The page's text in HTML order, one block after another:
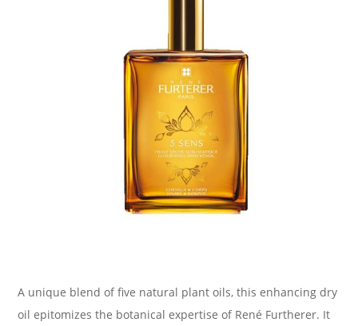
A unique blend of five natural plant oils, this enhancing dry
oil epitomizes the botanical expertise of René Furtherer. It